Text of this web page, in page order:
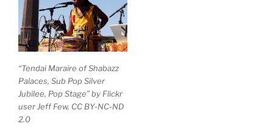
“Tendai Maraire of Shabazz
Palaces, Sub Pop Silver
Jubilee, Pop Stage” by Flickr
user Jeff Few, CC BY-NC-ND
2.0